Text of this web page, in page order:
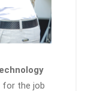
for the job